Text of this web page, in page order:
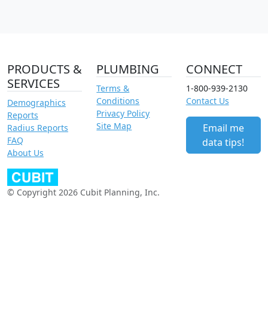
PRODUCTS &
SERVICES
Demographics
Reports
Radius Reports
FAQ
About Us
PLUMBING
Terms &
Conditions
Privacy Policy
Site Map
CONNECT
1-800-939-2130
Contact Us
Email me
data tips!
© Copyright 2026 Cubit Planning, Inc.